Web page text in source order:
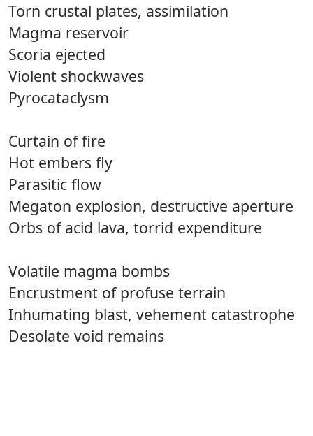
Torn crustal plates, assimilation
Magma reservoir
Scoria ejected
Violent shockwaves
Pyrocataclysm
Curtain of fire
Hot embers fly
Parasitic flow
Megaton explosion, destructive aperture
Orbs of acid lava, torrid expenditure
Volatile magma bombs
Encrustment of profuse terrain
Inhumating blast, vehement catastrophe
Desolate void remains